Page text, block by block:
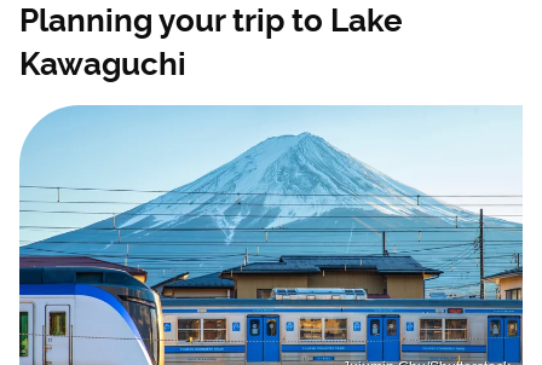
Planning your trip to Lake
Kawaguchi